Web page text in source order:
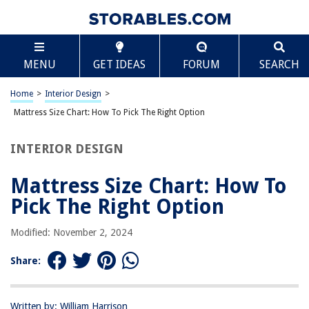
MENU GET IDEAS FORUM SEARCH
Home > Interior Design >
Mattress Size Chart: How To Pick The Right Option
INTERIOR DESIGN
Mattress Size Chart: How To
Pick The Right Option
Modified: November 2, 2024
Share:
Written by: William Harrison
TABLE OF CONTENTS
Mattress Size Chart: How To Pick The Right Option
Introduction
Twin XL Size Mattress
Queen Size Mattress
California King Size Mattress
Factors to Consider when Choosing a Mattress Size
Conclusion
Frequently Asked Questions about Mattress Size Chart: How To Pick The
Right Option
Scroll